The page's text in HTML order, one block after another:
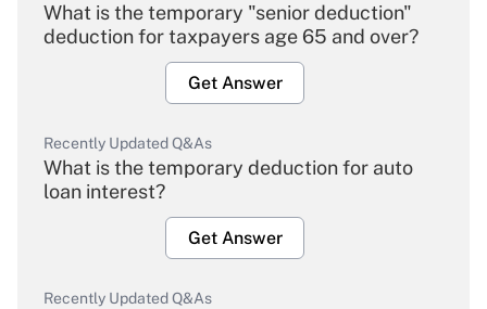
What is the temporary "senior deduction"
deduction for taxpayers age 65 and over?
Get Answer
Recently Updated Q&As
What is the temporary deduction for auto
loan interest?
Get Answer
Recently Updated Q&As